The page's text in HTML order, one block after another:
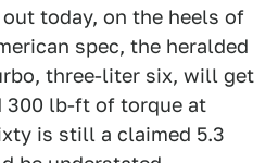
today, on the heels of
spec, the heralded
three-liter six, will get
300 lb-ft of torque at
is still a claimed 5.3